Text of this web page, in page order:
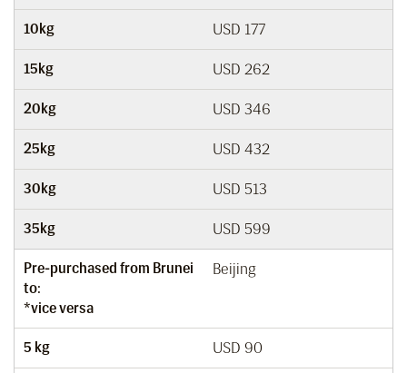
10kg USD 177
15kg USD 262
20kg USD 346
25kg USD 432
30kg USD 513
35kg USD 599
Pre-purchased from Brunei
to:
*vice versa
Beijing
5 kg USD 90